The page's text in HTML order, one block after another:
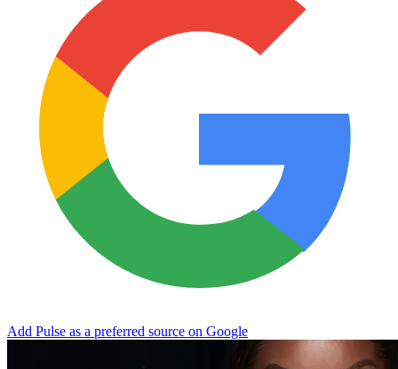
Add Pulse as a preferred source on Google